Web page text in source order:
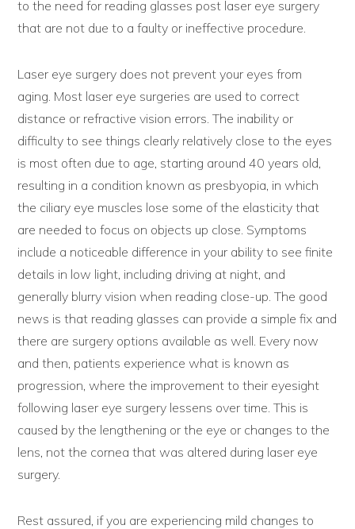
to the need for reading glasses post laser eye surgery
that are not due to a faulty or ineffective procedure.
Laser eye surgery does not prevent your eyes from
aging. Most laser eye surgeries are used to correct
distance or refractive vision errors. The inability or
difficulty to see things clearly relatively close to the eyes
is most often due to age, starting around 40 years old,
resulting in a condition known as presbyopia, in which
the ciliary eye muscles lose some of the elasticity that
are needed to focus on objects up close. Symptoms
include a noticeable difference in your ability to see finite
details in low light, including driving at night, and
generally blurry vision when reading close-up. The good
news is that reading glasses can provide a simple fix and
there are surgery options available as well. Every now
and then, patients experience what is known as
progression, where the improvement to their eyesight
following laser eye surgery lessens over time. This is
caused by the lengthening or the eye or changes to the
lens, not the cornea that was altered during laser eye
surgery.
Rest assured, if you are experiencing mild changes to